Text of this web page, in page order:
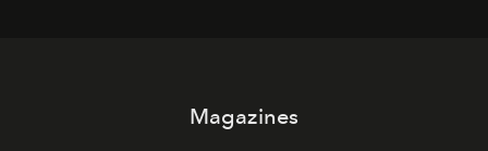
Magazines